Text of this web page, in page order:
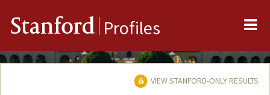
Stanford Profiles
VIEW STANFORD-ONLY RESULTS